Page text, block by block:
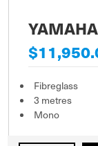
Fibreglass
3 metres
Mono